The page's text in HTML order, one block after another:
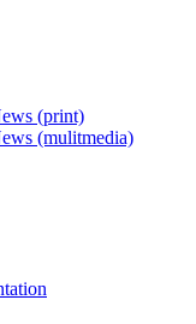
(print)
(mulitmedia)